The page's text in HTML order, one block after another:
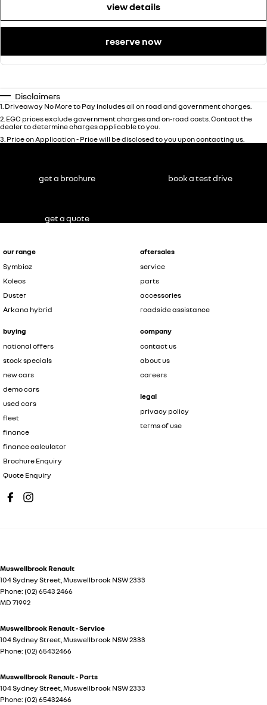
view details
reserve now
Disclaimers
1. Driveaway No More to Pay includes all on road and government charges.
2. EGC prices exclude government charges and on-road costs. Contact the
dealer to determine charges applicable to you.
3. Price on Application - Price will be disclosed to you upon contacting us.
our range
Symbioz
Koleos
Duster
Arkana hybrid
buying
national offers
stock specials
new cars
demo cars
used cars
fleet
finance
finance calculator
Brochure Enquiry
Quote Enquiry
aftersales
service
parts
accessories
roadside assistance
company
contact us
about us
careers
legal
privacy policy
terms of use
Muswellbrook Renault
104 Sydney Street,Muswellbrook NSW2333
Phone: (02) 6543 2466
MD 71992
Muswellbrook Renault - Service
104 Sydney Street,Muswellbrook NSW2333
Phone: (02) 65432466
Muswellbrook Renault - Parts
104 Sydney Street,Muswellbrook NSW2333
Phone: (02) 65432466
get a brochure book a test drive
get a quote